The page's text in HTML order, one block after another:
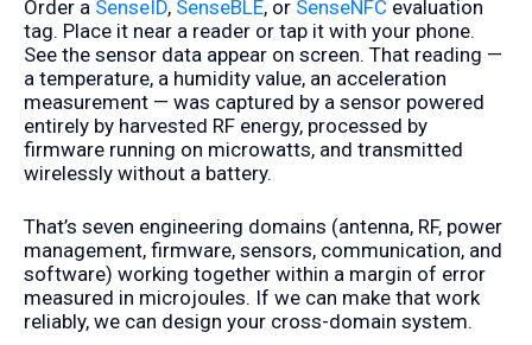
Order a SenseID, SenseBLE, or SenseNFC evaluation
tag. Place it near a reader or tap it with your phone.
See the sensor data appear on screen. That reading —
a temperature, a humidity value, an acceleration
measurement — was captured by a sensor powered
entirely by harvested RF energy, processed by
firmware running on microwatts, and transmitted
wirelessly without a battery.
That’s seven engineering domains (antenna, RF, power
management, firmware, sensors, communication, and
software) working together within a margin of error
measured in microjoules. If we can make that work
reliably, we can design your cross-domain system.